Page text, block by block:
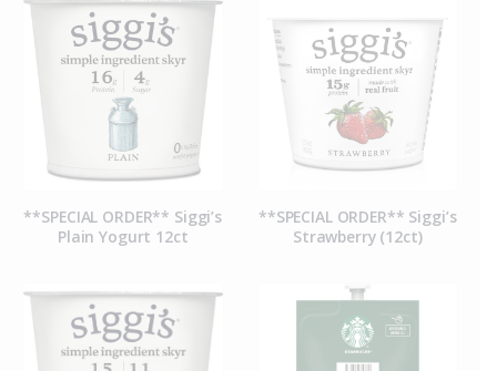
**SPECIAL ORDER** Siggi’s
Plain Yogurt 12ct
**SPECIAL ORDER** Siggi’s
Strawberry (12ct)